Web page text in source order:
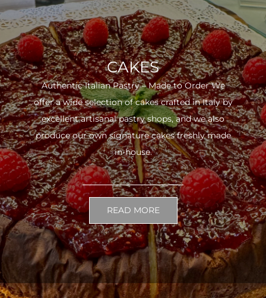
CAKES
Authentic Italian Pastry – Made to Order We
offer a wide selection of cakes crafted in Italy by
excellent artisanal pastry shops, and we also
produce our own signature cakes freshly made
in-house.
READ MORE